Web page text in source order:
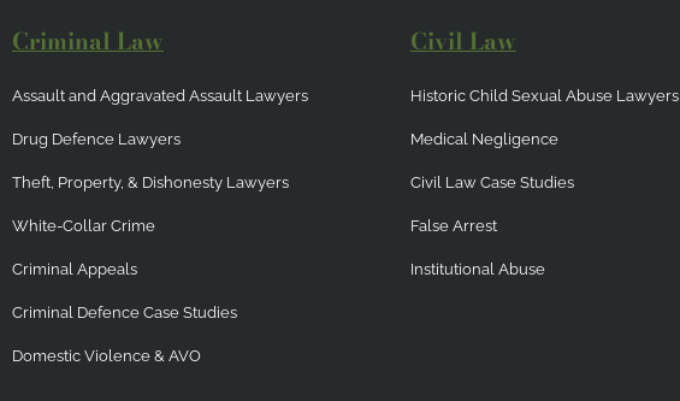
Criminal Law
Assault and Aggravated Assault Lawyers
Drug Defence Lawyers
Theft, Property, & Dishonesty Lawyers
White-Collar Crime
Criminal Appeals
Criminal Defence Case Studies
Domestic Violence & AVO
Civil Law
Historic Child Sexual Abuse Lawyers
Medical Negligence
Civil Law Case Studies
False Arrest
Institutional Abuse